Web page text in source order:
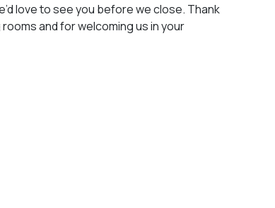
love to see you before we close. Thank
and for welcoming us in your